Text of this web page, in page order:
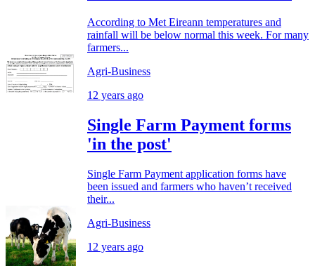
According to Met Eireann temperatures and
rainfall will be below normal this week. For many
farmers...
Agri-Business
12 years ago
Single Farm Payment forms
'in the post'
Single Farm Payment application forms have
been issued and farmers who haven’t received
their...
Agri-Business
12 years ago